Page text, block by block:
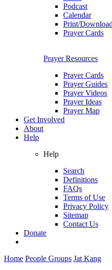
Podcast
Calendar
Print/Download
Prayer Cards
Prayer Resources
Prayer Cards
Prayer Guides
Prayer Videos
Prayer Ideas
Prayer Map
Get Involved
About
Help
Help
Search
Definitions
FAQs
Terms of Use
Privacy Policy
Sitemap
Contact Us
Donate
Home People Groups Jat Kang